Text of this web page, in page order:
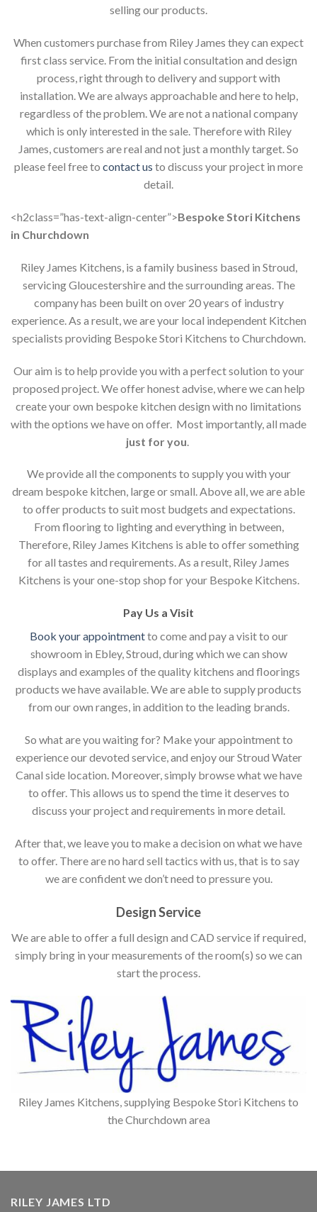
selling our products.
When customers purchase from Riley James they can expect
first class service. From the initial consultation and design
process, right through to delivery and support with
installation. We are always approachable and here to help,
regardless of the problem. We are not a national company
which is only interested in the sale. Therefore with Riley
James, customers are real and not just a monthly target. So
please feel free to contact us to discuss your project in more
detail.
<h2class=”has-text-align-center”>Bespoke Stori Kitchens
in Churchdown
Riley James Kitchens, is a family business based in Stroud,
servicing Gloucestershire and the surrounding areas. The
company has been built on over 20 years of industry
experience. As a result, we are your local independent Kitchen
specialists providing Bespoke Stori Kitchens to Churchdown.
Our aim is to help provide you with a perfect solution to your
proposed project. We offer honest advise, where we can help
create your own bespoke kitchen design with no limitations
with the options we have on offer. Most importantly, all made
just for you
We provide all the components to supply you with your
dream bespoke kitchen, large or small. Above all, we are able
to offer products to suit most budgets and expectations.
From flooring to lighting and everything in between,
Therefore, Riley James Kitchens is able to offer something
for all tastes and requirements. As a result, Riley James
Kitchens is your one-stop shop for your Bespoke Kitchens.
Pay Us a Visit
Book your appointmentto come and pay a visit to our
showroom in Ebley, Stroud, during which we can show
displays and examples of the quality kitchens and floorings
products we have available. We are able to supply products
from our own ranges, in addition to the leading brands.
So what are you waiting for? Make your appointment to
experience our devoted service, and enjoy our Stroud Water
Canal side location. Moreover, simply browse what we have
to offer. This allows us to spend the time it deserves to
discuss your project and requirements in more detail.
After that, we leave you to make a decision on what we have
to offer. There are no hard sell tactics with us, that is to say
we are confident we don’t need to pressure you.
Design Service
We are able to offer a full design and CAD service if required,
simply bring in your measurements of the room(s) so we can
start the process.
Riley James Kitchens, supplying Bespoke Stori Kitchens to
the Churchdown area
RILEY JAMES LTD